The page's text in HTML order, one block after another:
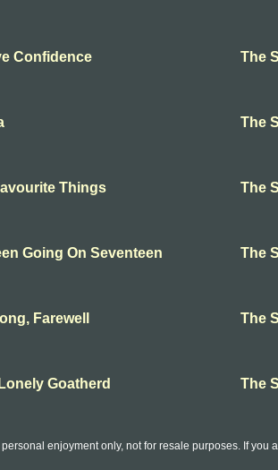
Confidence The
The
Things The
Going On Seventeen The
Farewell The
Goatherd The
enjoyment only, not for resale purposes. If